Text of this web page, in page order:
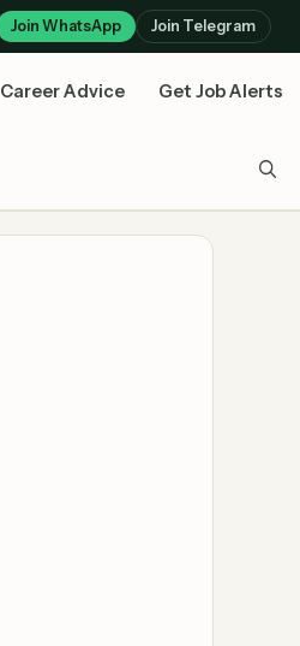
Join WhatsApp Join Telegram
Career Advice Get Job Alerts